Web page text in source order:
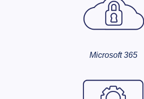
Microsoft 365